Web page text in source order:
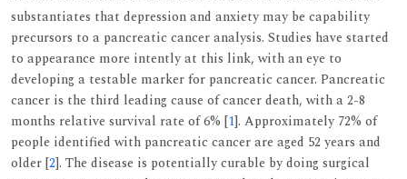
substantiates that depression and anxiety may be capability
precursors to a pancreatic cancer analysis. Studies have started
to appearance more intently at this link, with an eye to
developing a testable marker for pancreatic cancer. Pancreatic
cancer is the third leading cause of cancer death, with a 2-8
months relative survival rate of 6% [1]. Approximately 72% of
people identified with pancreatic cancer are aged 52 years and
older [2]. The disease is potentially curable by doing surgical